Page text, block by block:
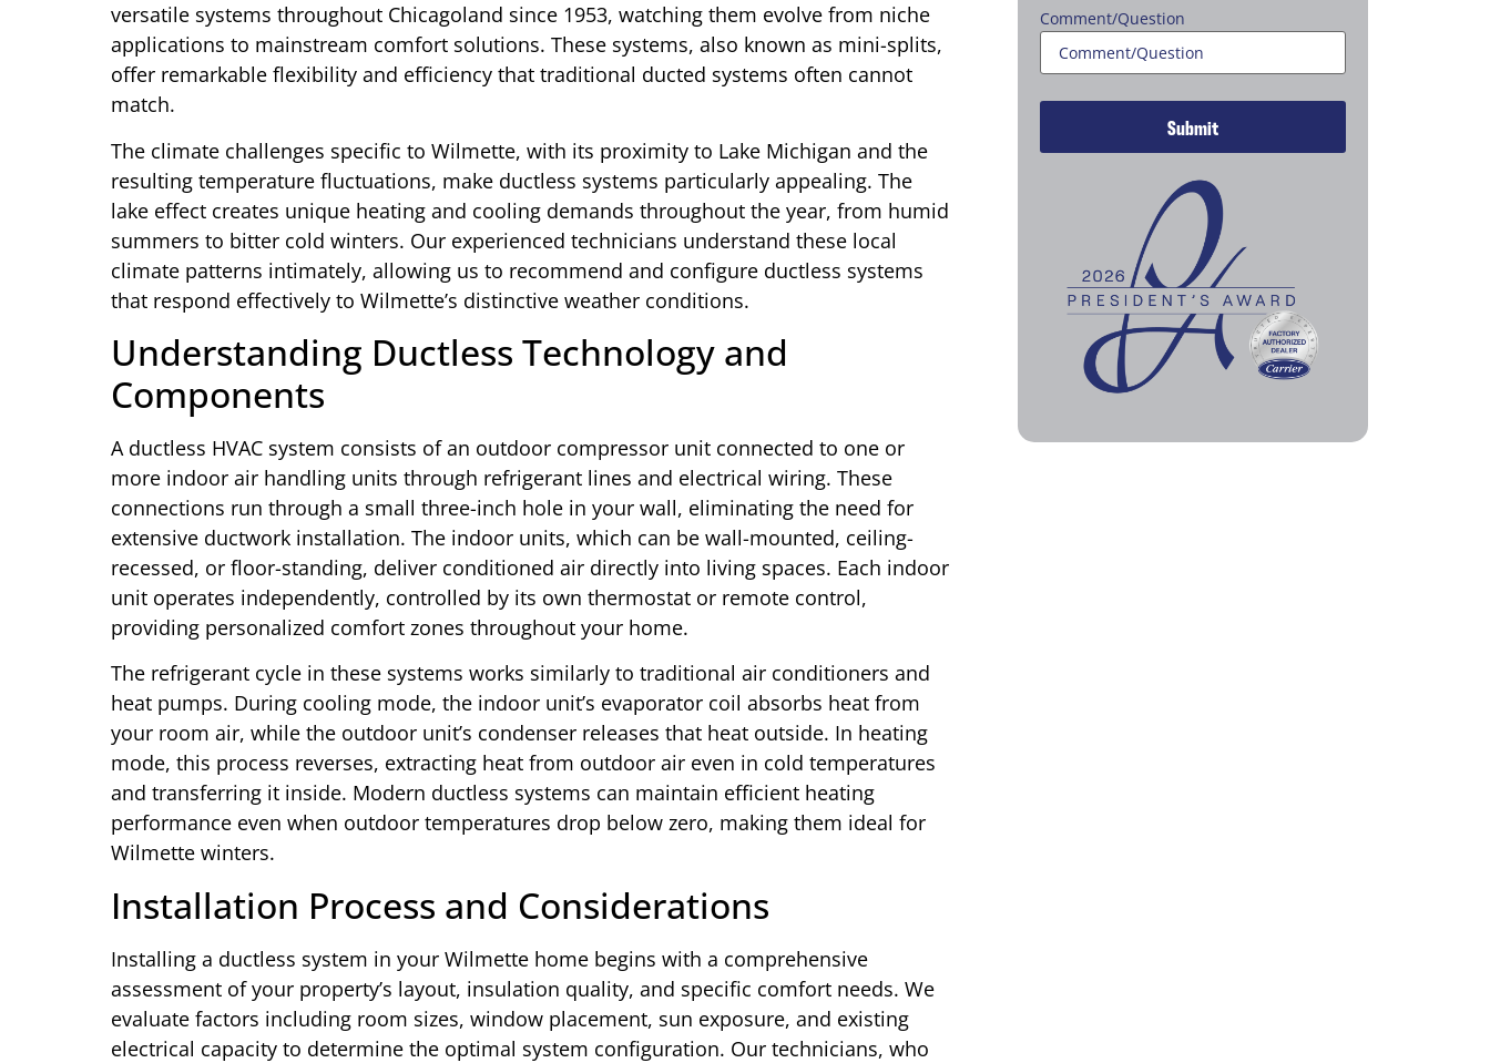
versatile systems throughout Chicagoland since 1953, watching them evolve from niche
applications to mainstream comfort solutions. These systems, also known as mini-splits,
offer remarkable flexibility and efficiency that traditional ducted systems often cannot
match.
The climate challenges specific to Wilmette, with its proximity to Lake Michigan and the
resulting temperature fluctuations, make ductless systems particularly appealing. The
lake effect creates unique heating and cooling demands throughout the year, from humid
summers to bitter cold winters. Our experienced technicians understand these local
climate patterns intimately, allowing us to recommend and configure ductless systems
that respond effectively to Wilmette’s distinctive weather conditions.
Understanding Ductless Technology and
Components
A ductless HVAC system consists of an outdoor compressor unit connected to one or
more indoor air handling units through refrigerant lines and electrical wiring. These
connections run through a small three-inch hole in your wall, eliminating the need for
extensive ductwork installation. The indoor units, which can be wall-mounted, ceiling-
recessed, or floor-standing, deliver conditioned air directly into living spaces. Each indoor
unit operates independently, controlled by its own thermostat or remote control,
providing personalized comfort zones throughout your home.
The refrigerant cycle in these systems works similarly to traditional air conditioners and
heat pumps. During cooling mode, the indoor unit’s evaporator coil absorbs heat from
your room air, while the outdoor unit’s condenser releases that heat outside. In heating
mode, this process reverses, extracting heat from outdoor air even in cold temperatures
and transferring it inside. Modern ductless systems can maintain efficient heating
performance even when outdoor temperatures drop below zero, making them ideal for
Wilmette winters.
Installation Process and Considerations
Installing a ductless system in your Wilmette home begins with a comprehensive
assessment of your property’s layout, insulation quality, and specific comfort needs. We
evaluate factors including room sizes, window placement, sun exposure, and existing
electrical capacity to determine the optimal system configuration. Our technicians, who
Comment/Question